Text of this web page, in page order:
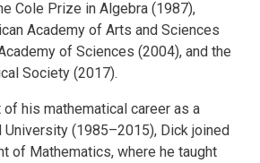
Cole Prize in Algebra (1987),
Academy of Arts and Sciences
of Sciences (2004), and the
Society (2017).
his mathematical career as a
(1985–2015), Dick joined
of Mathematics, where he taught